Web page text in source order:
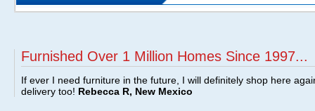
Furnished Over 1 Million Homes Since 1997...
If ever I need furniture in the future, I will definitely shop here
delivery too! Rebecca R, New Mexico